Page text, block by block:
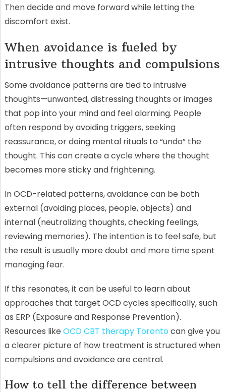
Then decide and move forward while letting the
discomfort exist.
When avoidance is fueled by
intrusive thoughts and compulsions
Some avoidance patterns are tied to intrusive
thoughts—unwanted, distressing thoughts or images
that pop into your mind and feel alarming. People
often respond by avoiding triggers, seeking
reassurance, or doing mental rituals to “undo” the
thought. This can create a cycle where the thought
becomes more sticky and frightening.
In OCD-related patterns, avoidance can be both
external (avoiding places, people, objects) and
internal (neutralizing thoughts, checking feelings,
reviewing memories). The intention is to feel safe, but
the result is usually more doubt and more time spent
managing fear.
If this resonates, it can be useful to learn about
approaches that target OCD cycles specifically, such
as ERP (Exposure and Response Prevention).
Resources like OCD CBT therapy Torontocan give you
a clearer picture of how treatment is structured when
compulsions and avoidance are central.
How to tell the difference between